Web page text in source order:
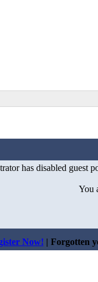
has disabled guest
You
Now! | Forgotten